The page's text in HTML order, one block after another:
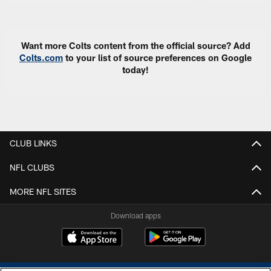
Want more Colts content from the official source? Add
Colts.com to your list of source preferences on Google
today!
CLUB LINKS
NFL CLUBS
MORE NFL SITES
Download apps